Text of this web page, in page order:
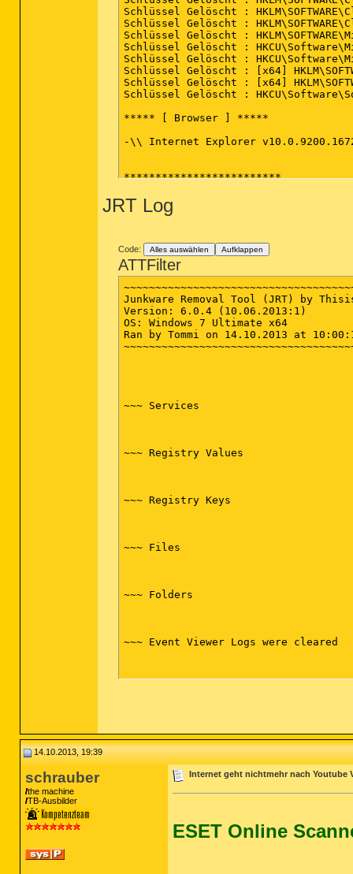
Schlüssel Gelöscht :
Schlüssel Gelöscht :
Schlüssel Gelöscht :
Schlüssel Gelöscht :
Schlüssel Gelöscht :
Schlüssel Gelöscht : [x64]
Schlüssel Gelöscht : [x64]
Schlüssel Gelöscht :
***** [ Browser ] *****
-\\ Internet Explorer
*************************
AdwCleaner[R0].txt - [1650 octets] -
AdwCleaner[S0].txt - [1512 octets] -
JRT Log
Code: Alles auswählen Aufklappen
ATTFilter
Junkware Removal Tool (JRT) by
Version: 6.0.4 (10.06.2013:1)
OS: Windows 7 Ultimate x64
Ran by Tommi on 14.10.2013 at
~~~ Services
~~~ Registry Values
~~~ Registry Keys
~~~ Files
~~~ Folders
~~~ Event Viewer Logs were cleared
End of JRT log
14.10.2013, 19:39
schrauber
the machine
TB-Ausbilder
Internet geht nichtmehr nach Youtube
ESET Online